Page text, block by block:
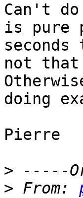
Can't
is pure
not
doing
Pierre
>
> From: